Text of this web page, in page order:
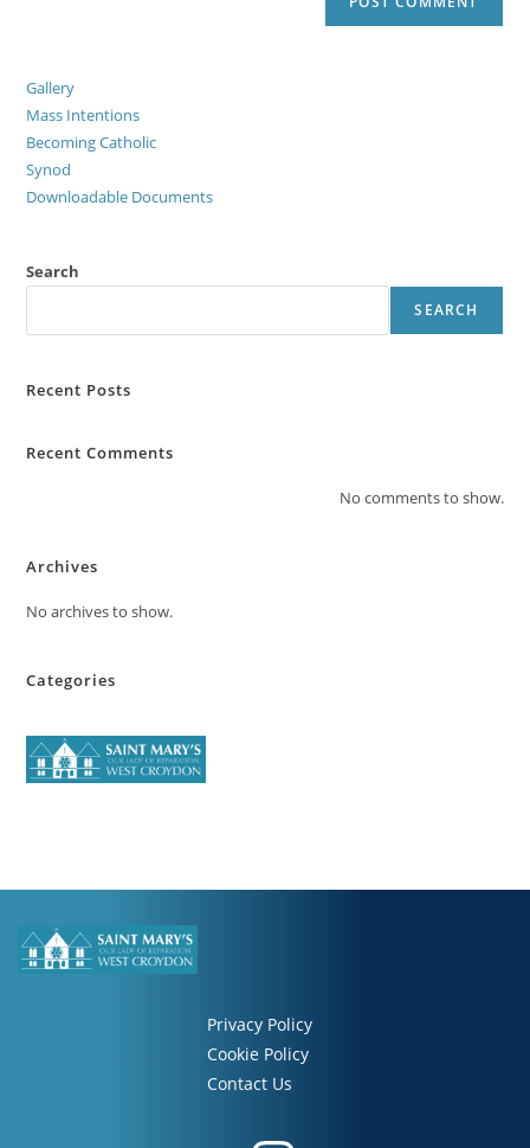
Gallery
Mass Intentions
Becoming Catholic
Synod
Downloadable Documents
Search
SEARCH
Recent Posts
Recent Comments
No comments to show.
Archives
No archives to show.
Categories
Privacy Policy
Cookie Policy
Contact Us